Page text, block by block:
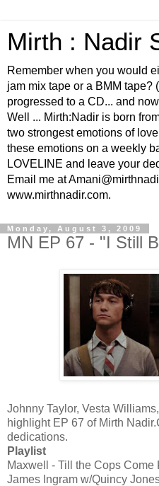
Mirth : Nadir
Remember when you would
jam mix tape or a BMM tape?
progressed to a CD... and
Well ... Mirth:Nadir is born
two strongest emotions of
these emotions on a weekly
LOVELINE and leave your
Email me at
www.mirthnadir.com.
Monday, August 3, 2009
MN EP 67 - "I Still
Johnny Taylor, Vesta
highlight EP 67 of Mirth
dedications.
Playlist
Maxwell - Till the Cops Come
James Ingram w/Quincy